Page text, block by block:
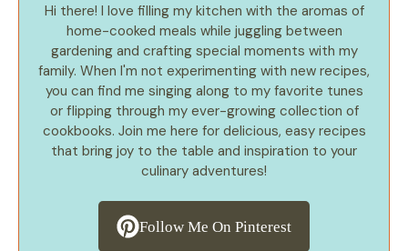
Hi there! I love filling my kitchen with the aromas of
home-cooked meals while juggling between
gardening and crafting special moments with my
family. When I'm not experimenting with new recipes,
you can find me singing along to my favorite tunes
or flipping through my ever-growing collection of
cookbooks. Join me here for delicious, easy recipes
that bring joy to the table and inspiration to your
culinary adventures!
Follow Me On Pinterest